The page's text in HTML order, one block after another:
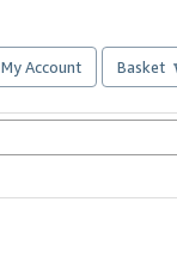
My Account Basket